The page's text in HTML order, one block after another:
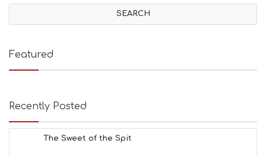
Featured
Recently Posted
The Sweet of the Spit